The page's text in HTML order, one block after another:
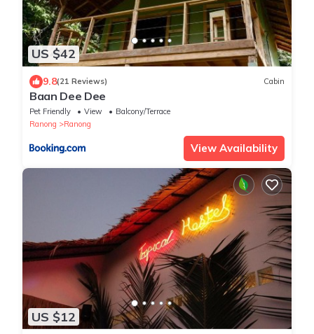
US $42
9.8(21 Reviews) Cabin
Baan Dee Dee
Pet Friendly View
Balcony/Terrace
Ranong
Ranong
View Availability
US $12